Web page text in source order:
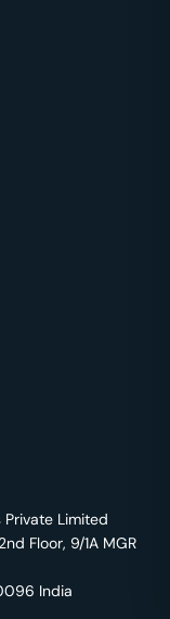
Private Limited
Floor, 9/1A MGR
India